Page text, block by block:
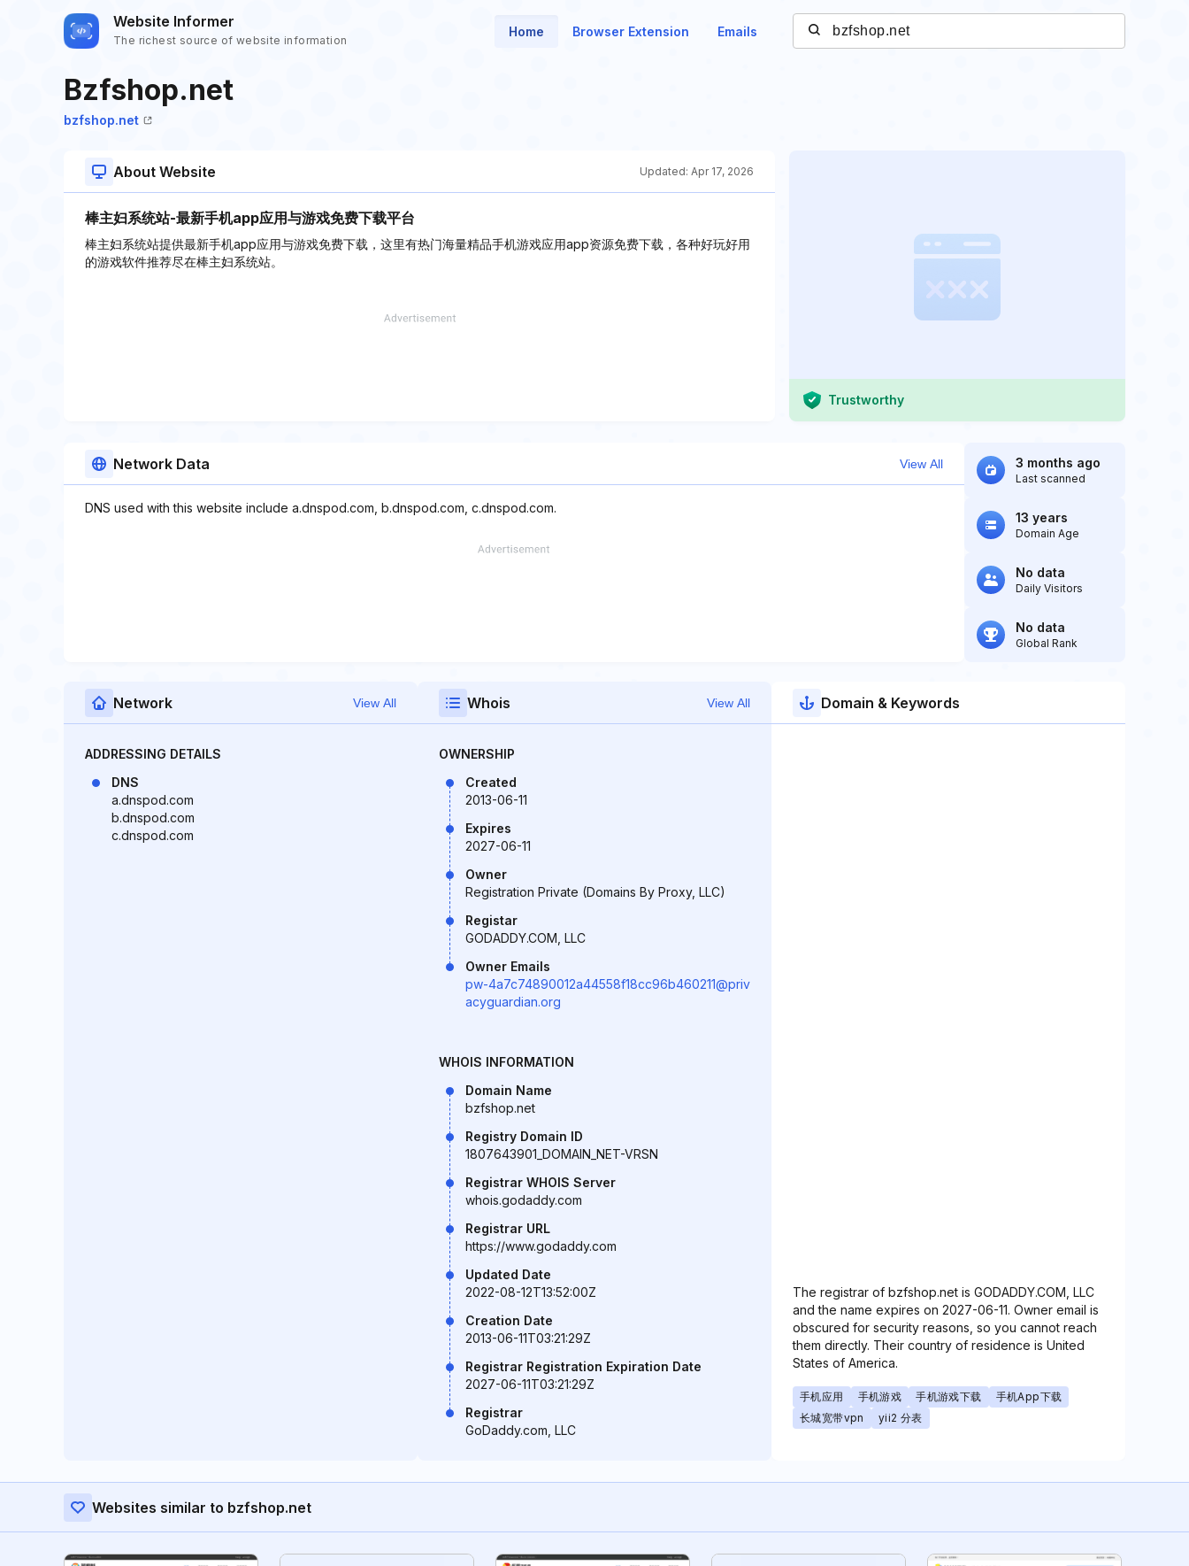
Website Informer
The richest source of website information
Home Browser Extension Emails
Bzfshop.net
bzfshop.net
About Website Updated: Apr 17, 2026
棒主妇系统站-最新手机app应用与游戏免费下载平台
棒主妇系统站提供最新手机app应用与游戏免费下载，这里有热门海量精品手机游戏应用app资源免费下载，各种好玩好用
的游戏软件推荐尽在棒主妇系统站。
Trustworthy
Network Data View All
DNS used with this website include a.dnspod.com, b.dnspod.com, c.dnspod.com.
3 months ago
Last scanned
13 years
Domain Age
No data
Daily Visitors
No data
Global Rank
Network View All
ADDRESSING DETAILS
DNS
a.dnspod.com
b.dnspod.com
c.dnspod.com
Whois View All
OWNERSHIP
Created
2013-06-11
Expires
2027-06-11
Owner
Registration Private (Domains By Proxy, LLC)
Registar
GODADDY.COM, LLC
Owner Emails
pw-4a7c74890012a44558f18cc96b460211@priv
acyguardian.org
WHOIS INFORMATION
Domain Name
bzfshop.net
Registry Domain ID
1807643901_DOMAIN_NET-VRSN
Registrar WHOIS Server
whois.godaddy.com
Registrar URL
https://www.godaddy.com
Updated Date
2022-08-12T13:52:00Z
Creation Date
2013-06-11T03:21:29Z
Registrar Registration Expiration Date
2027-06-11T03:21:29Z
Registrar
GoDaddy.com, LLC
Domain & Keywords
The registrar of bzfshop.net is GODADDY.COM, LLC
and the name expires on 2027-06-11. Owner email is
obscured for security reasons, so you cannot reach
them directly. Their country of residence is United
States of America.
手机应用 手机游戏 手机游戏下载
手机App下载
长城宽带vpn
yii2 分表
Websites similar to bzfshop.net